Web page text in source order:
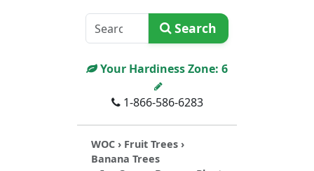
Search
Your Hardiness Zone: 6
1-866-586-6283
WOC› Fruit Trees›
Banana Trees